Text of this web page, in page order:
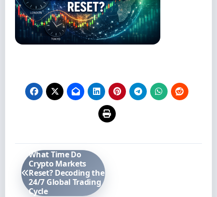
navigation
What Time Do
Crypto Markets
Reset? Decoding the
24/7 Global Trading
Cycle